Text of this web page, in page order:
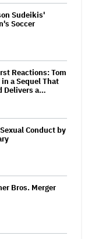
Sudeikis'
Soccer
Reactions: Tom
a Sequel That
Delivers a…
Conduct by
Bros. Merger